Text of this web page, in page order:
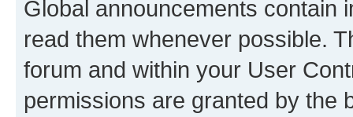
Global announcements contain
read them whenever possible.
forum and within your User
permissions are granted by the